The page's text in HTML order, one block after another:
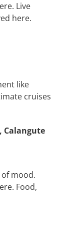
Live
here.
like
cruises
Calangute
mood.
Food,